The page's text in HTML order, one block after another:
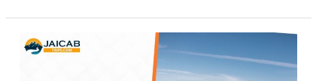
Best
Darjeeling